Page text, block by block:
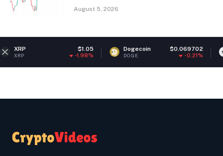
August 5, 2026
Dogecoin $0.069702
DOGE
Ethereum
ETH